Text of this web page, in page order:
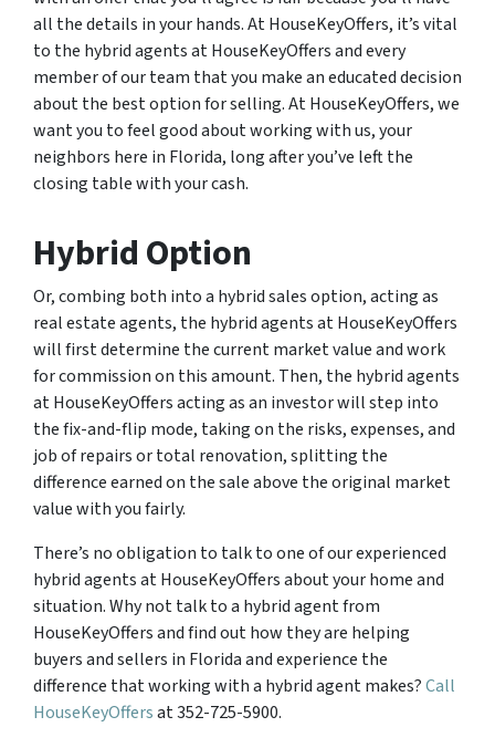
all the details in your hands. At HouseKeyOffers, it’s vital
to the hybrid agents at HouseKeyOffers and every
member of our team that you make an educated decision
about the best option for selling. At HouseKeyOffers, we
want you to feel good about working with us, your
neighbors here in Florida, long after you’ve left the
closing table with your cash.
Hybrid Option
Or, combing both into a hybrid sales option, acting as
real estate agents, the hybrid agents at HouseKeyOffers
will first determine the current market value and work
for commission on this amount. Then, the hybrid agents
at HouseKeyOffers acting as an investor will step into
the fix-and-flip mode, taking on the risks, expenses, and
job of repairs or total renovation, splitting the
difference earned on the sale above the original market
value with you fairly.
There’s no obligation to talk to one of our experienced
hybrid agents at HouseKeyOffers about your home and
situation. Why not talk to a hybrid agent from
HouseKeyOffers and find out how they are helping
buyers and sellers in Florida and experience the
difference that working with a hybrid agent makes?Call
HouseKeyOffersat 352-725-5900.